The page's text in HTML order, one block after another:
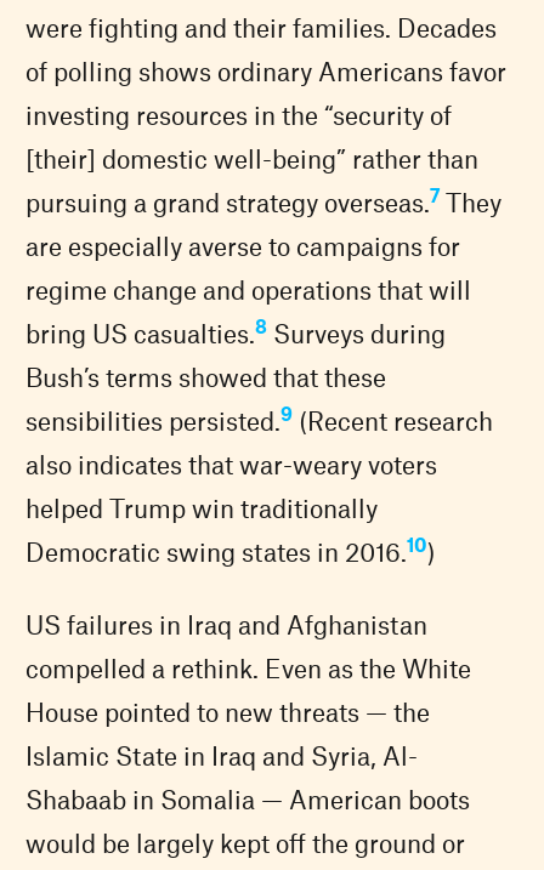
were fighting and their families. Decades
of polling shows ordinary Americans favor
investing resources in the “security of
[their] domestic well-being” rather than
pursuing a grand strategy overseas. 7 They
are especially averse to campaigns for
regime change and operations that will
bring US casualties.8 Surveys during
Bush’s terms showed that these
sensibilities persisted.9 (Recent research
also indicates that war-weary voters
helped Trump win traditionally
Democratic swing states in 2016.10)
US failures in Iraq and Afghanistan
compelled a rethink. Even as the White
House pointed to new threats — the
Islamic State in Iraq and Syria, Al-
Shabaab in Somalia — American boots
would be largely kept off the ground or